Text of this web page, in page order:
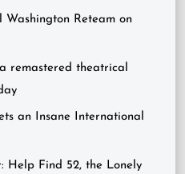
Washington Reteam on
remastered theatrical
an Insane International
Help Find 52, the Lonely